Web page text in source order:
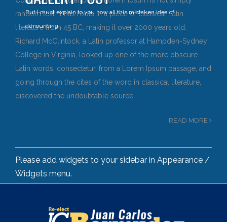
But I must explain to you how all this mistaken idea of
denouncing
random text. It has roots in a piece of classical Latin
literature from 45 BC, making it over 2000 years old.
Richard McClintock, a Latin professor at Hampden-Sydney
College in Virginia, looked up one of the more obscure
Latin words, consectetur, from a Lorem Ipsum passage, and
going through the cites of the word in classical literature,
discovered the undoubtable source.
READ MORE
Please add widgets to your sidebar in Appearance /
Widgets menu.